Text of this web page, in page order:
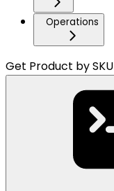
Operations
Get Product by SKU